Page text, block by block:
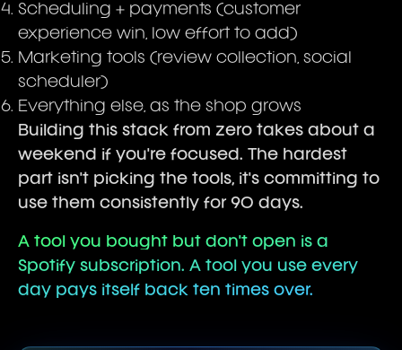
Scheduling + payments (customer
experience win, low effort to add)
Marketing tools (review collection, social
scheduler)
Everything else, as the shop grows
Building this stack from zero takes about a
weekend if you're focused. The hardest
part isn't picking the tools, it's committing to
use them consistently for 90 days.
A tool you bought but don't open is a
Spotify subscription. A tool you use every
day pays itself back ten times over.